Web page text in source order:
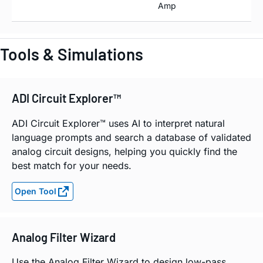
Amp
Tools & Simulations
ADI Circuit Explorer™
ADI Circuit Explorer™ uses AI to interpret natural
language prompts and search a database of validated
analog circuit designs, helping you quickly find the
best match for your needs.
Open Tool
Analog Filter Wizard